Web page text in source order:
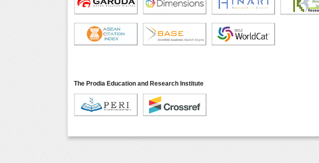
The Prodia Education and Research Institute